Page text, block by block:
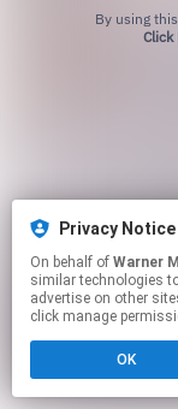
Click
Privacy Notice
On behalf of Warner
similar technologies
advertise on other
click manage
OK